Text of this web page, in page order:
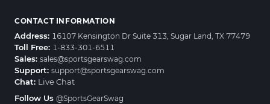
CONTACT INFORMATION
Address: 16107 Kensington Dr Suite 313, Sugar Land, TX 77479
Toll Free: 1-833-301-6511
Sales: sales@sportsgearswag.com
Support: support@sportsgearswag.com
Chat: Live Chat
Follow Us @SportsGearSwag